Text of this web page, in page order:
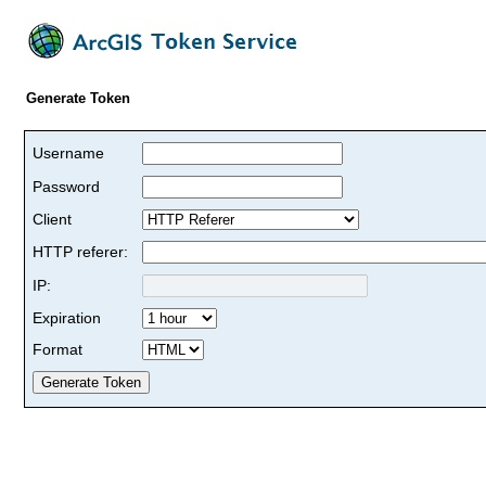
Generate Token
Username
Password
Client
HTTP referer:
IP:
Expiration
Format